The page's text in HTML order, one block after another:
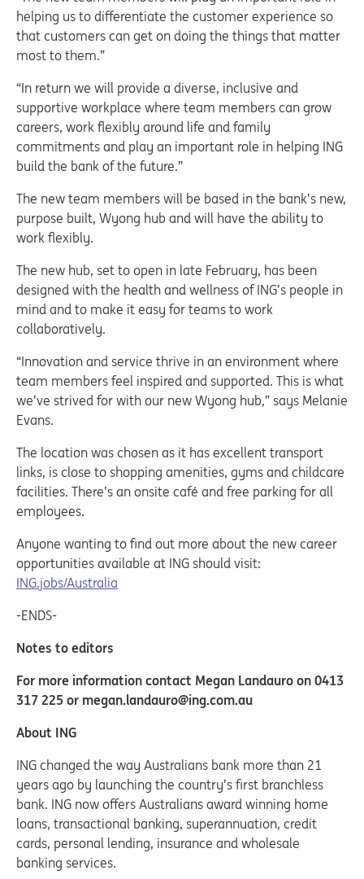
helping us to differentiate the customer experience so
that customers can get on doing the things that matter
most to them.”
“In return we will provide a diverse, inclusive and
supportive workplace where team members can grow
careers, work flexibly around life and family
commitments and play an important role in helping ING
build the bank of the future.”
The new team members will be based in the bank’s new,
purpose built, Wyong hub and will have the ability to
work flexibly.
The new hub, set to open in late February, has been
designed with the health and wellness of ING’s people in
mind and to make it easy for teams to work
collaboratively.
“Innovation and service thrive in an environment where
team members feel inspired and supported. This is what
we’ve strived for with our new Wyong hub,” says Melanie
Evans.
The location was chosen as it has excellent transport
links, is close to shopping amenities, gyms and childcare
facilities. There’s an onsite café and free parking for all
employees.
Anyone wanting to find out more about the new career
opportunities available at ING should visit:
ING.jobs/Australia
-ENDS-
Notes to editors
For more information contact Megan Landauro on 0413
317 225 or megan.landauro@ing.com.au
About ING
ING changed the way Australians bank more than 21
years ago by launching the country’s first branchless
bank. ING now offers Australians award winning home
loans, transactional banking, superannuation, credit
cards, personal lending, insurance and wholesale
banking services.